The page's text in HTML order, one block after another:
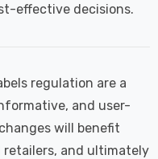
effective decisions.
regulation are a
and user-
will benefit
and ultimately